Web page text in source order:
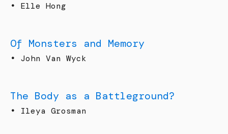
• Elle Hong
Of Monsters and Memory
• John Van Wyck
The Body as a Battleground?
• Ileya Grosman